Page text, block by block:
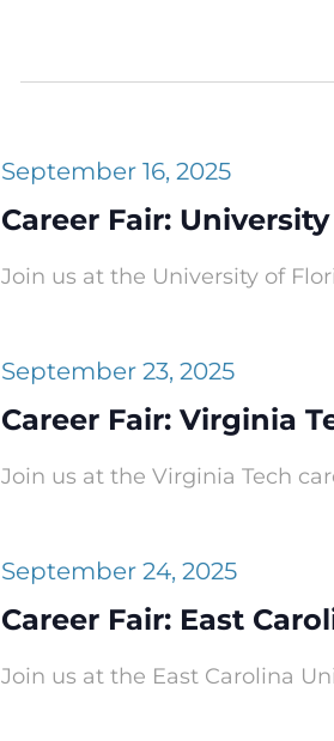
Career Fair:
September 16, 2025
Join us at the University of
Career Fair: Virginia
September 23, 2025
Join us at the Virginia Tech
Career Fair: East
September 24, 2025
Join us at the East Carolina